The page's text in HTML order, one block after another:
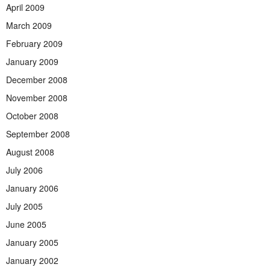
April 2009
March 2009
February 2009
January 2009
December 2008
November 2008
October 2008
September 2008
August 2008
July 2006
January 2006
July 2005
June 2005
January 2005
January 2002